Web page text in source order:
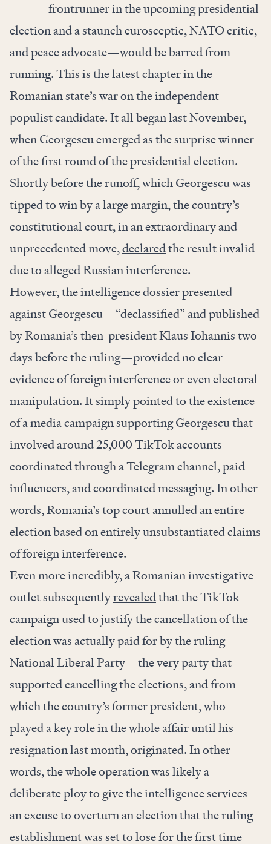
frontrunner in the upcoming presidential
election and a staunch eurosceptic, NATO critic,
and peace advocate—would be barred from
running. This is the latest chapter in the
Romanian state’s war on the independent
populist candidate. It all began last November,
when Georgescu emerged as the surprise winner
of the first round of the presidential election.
Shortly before the runoff, which Georgescu was
tipped to win by a large margin, the country’s
constitutional court, in an extraordinary and
unprecedented move,declaredthe result invalid
due to alleged Russian interference.
However, the intelligence dossier presented
against Georgescu—“declassified” and published
by Romania’s then-president Klaus Iohannis two
days before the ruling—provided no clear
evidence of foreign interference or even electoral
manipulation. It simply pointed to the existence
of a media campaign supporting Georgescu that
involved around 25,000 TikTok accounts
coordinated through a Telegram channel, paid
influencers, and coordinated messaging. In other
words, Romania’s top court annulled an entire
election based on entirely unsubstantiated claims
of foreign interference.
Even more incredibly, a Romanian investigative
outlet subsequentlyrevealedthat the TikTok
campaign used to justify the cancellation of the
election was actually paid for by the ruling
National Liberal Party—the very party that
supported cancelling the elections, and from
which the country’s former president, who
played a key role in the whole affair until his
resignation last month, originated. In other
words, the whole operation was likely a
deliberate ploy to give the intelligence services
an excuse to overturn an election that the ruling
establishment was set to lose for the first time